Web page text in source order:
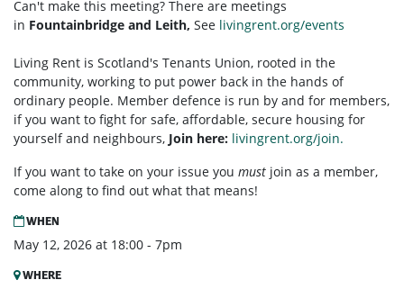
Can't make this meeting? There are meetings
in Fountainbridge and Leith, See livingrent.org/events
Living Rent is Scotland's Tenants Union, rooted in the
community, working to put power back in the hands of
ordinary people. Member defence is run by and for members,
if you want to fight for safe, affordable, secure housing for
yourself and neighbours, Join here: livingrent.org/join.
If you want to take on your issue you must join as a member,
come along to find out what that means!
WHEN
May 12, 2026 at 18:00 - 7pm
WHERE